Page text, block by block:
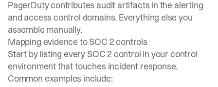
PagerDuty contributes audit artifacts in the alerting
and access control domains. Everything else you
assemble manually.
Mapping evidence to SOC 2 controls
Start by listing every SOC 2 control in your control
environment that touches incident response.
Common examples include: